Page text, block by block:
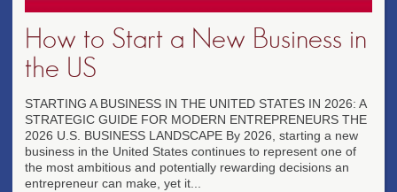
How to Start a New Business in
the US
STARTING A BUSINESS IN THE UNITED STATES IN 2026: A
STRATEGIC GUIDE FOR MODERN ENTREPRENEURS THE
2026 U.S. BUSINESS LANDSCAPE By 2026, starting a new
business in the United States continues to represent one of
the most ambitious and potentially rewarding decisions an
entrepreneur can make, yet it...